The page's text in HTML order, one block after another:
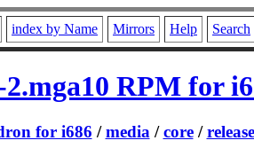
index by Name Mirrors Help Search
RPM for
for i686 /media /core/release